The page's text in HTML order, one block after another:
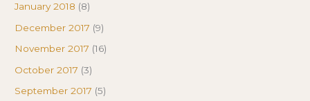
January 2018 (8)
December 2017 (9)
November 2017 (16)
October 2017 (3)
September 2017 (5)